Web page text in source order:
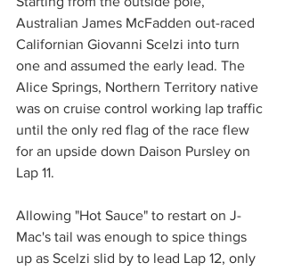
Australian James McFadden out-raced
Californian Giovanni Scelzi into turn
one and assumed the early lead. The
Alice Springs, Northern Territory native
was on cruise control working lap traffic
until the only red flag of the race flew
for an upside down Daison Pursley on
Lap 11.
Allowing "Hot Sauce" to restart on J-
Mac's tail was enough to spice things
up as Scelzi slid by to lead Lap 12, only